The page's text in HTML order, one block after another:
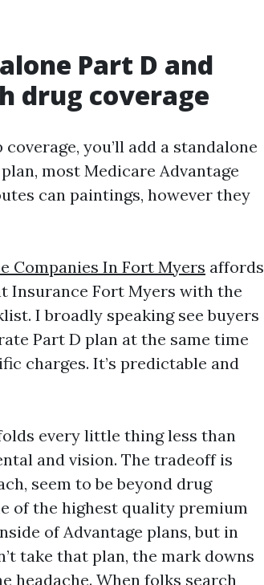
Part D and
drug coverage
you’ll add a standalone
most Medicare Advantage
can paintings, however they
Companies In Fort Myers affords
Insurance Fort Myers with the
I broadly speaking see buyers
Part D plan at the same time
charges. It’s predictable and
every little thing less than
and vision. The tradeoff is
seem to be beyond drug
of the highest quality premium
of Advantage plans, but in
take that plan, the mark downs
headache. When folks search